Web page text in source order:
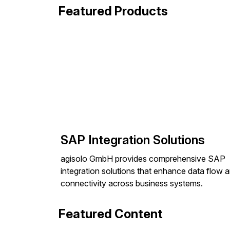
Featured Products
SAP Integration Solutions
agisolo GmbH provides comprehensive SAP
integration solutions that enhance data flow
connectivity across business systems.
Featured Content